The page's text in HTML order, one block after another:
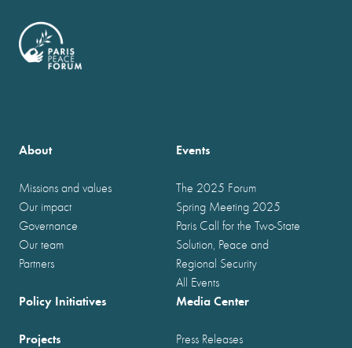
About
Missions and values
Our impact
Governance
Our team
Partners
Events
The 2025 Forum
Spring Meeting 2025
Paris Call for the Two-State
Solution, Peace and
Regional Security
All Events
Policy Initiatives
Projects
Media Center
Press Releases